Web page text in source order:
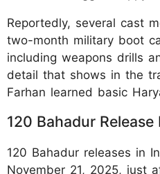
Reportedly, several cast
two-month military boot
including weapons drills
detail that shows in the
Farhan learned basic
120 Bahadur Release
120 Bahadur releases in
November 21, 2025, just